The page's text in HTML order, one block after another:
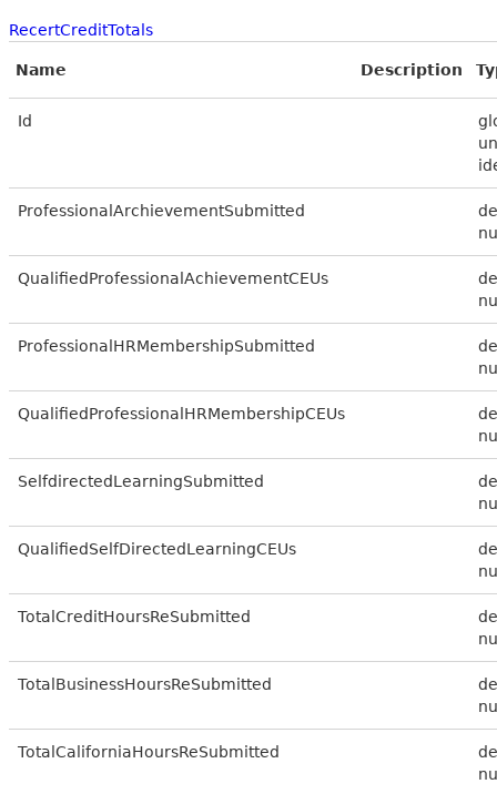
RecertCreditTotals
Name Description
Id
ProfessionalArchievementSubmitted
QualifiedProfessionalAchievementCEUs
ProfessionalHRMembershipSubmitted
QualifiedProfessionalHRMembershipCEUs
SelfdirectedLearningSubmitted
QualifiedSelfDirectedLearningCEUs
TotalCreditHoursReSubmitted
TotalBusinessHoursReSubmitted
TotalCaliforniaHoursReSubmitted